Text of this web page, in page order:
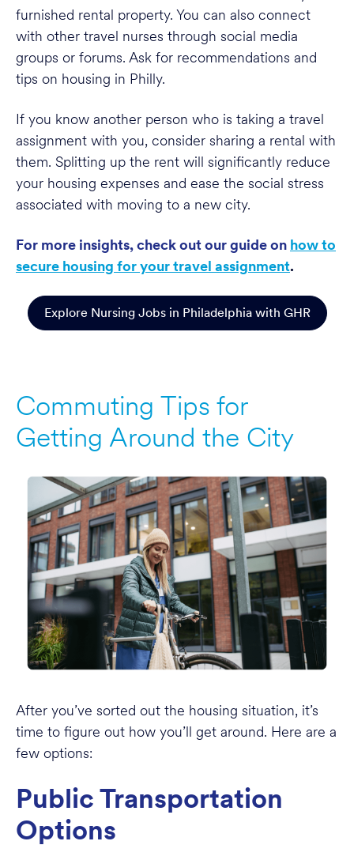
furnished rental property. You can also connect
with other travel nurses through social media
groups or forums. Ask for recommendations and
tips on housing in Philly.
If you know another person who is taking a travel
assignment with you, consider sharing a rental with
them. Splitting up the rent will significantly reduce
your housing expenses and ease the social stress
associated with moving to a new city.
For more insights, check out our guide on how to
secure housing for your travel assignment.
Explore Nursing Jobs in Philadelphia with GHR
Commuting Tips for
Getting Around the City
After you’ve sorted out the housing situation, it’s
time to figure out how you’ll get around. Here are a
few options:
Public Transportation
Options